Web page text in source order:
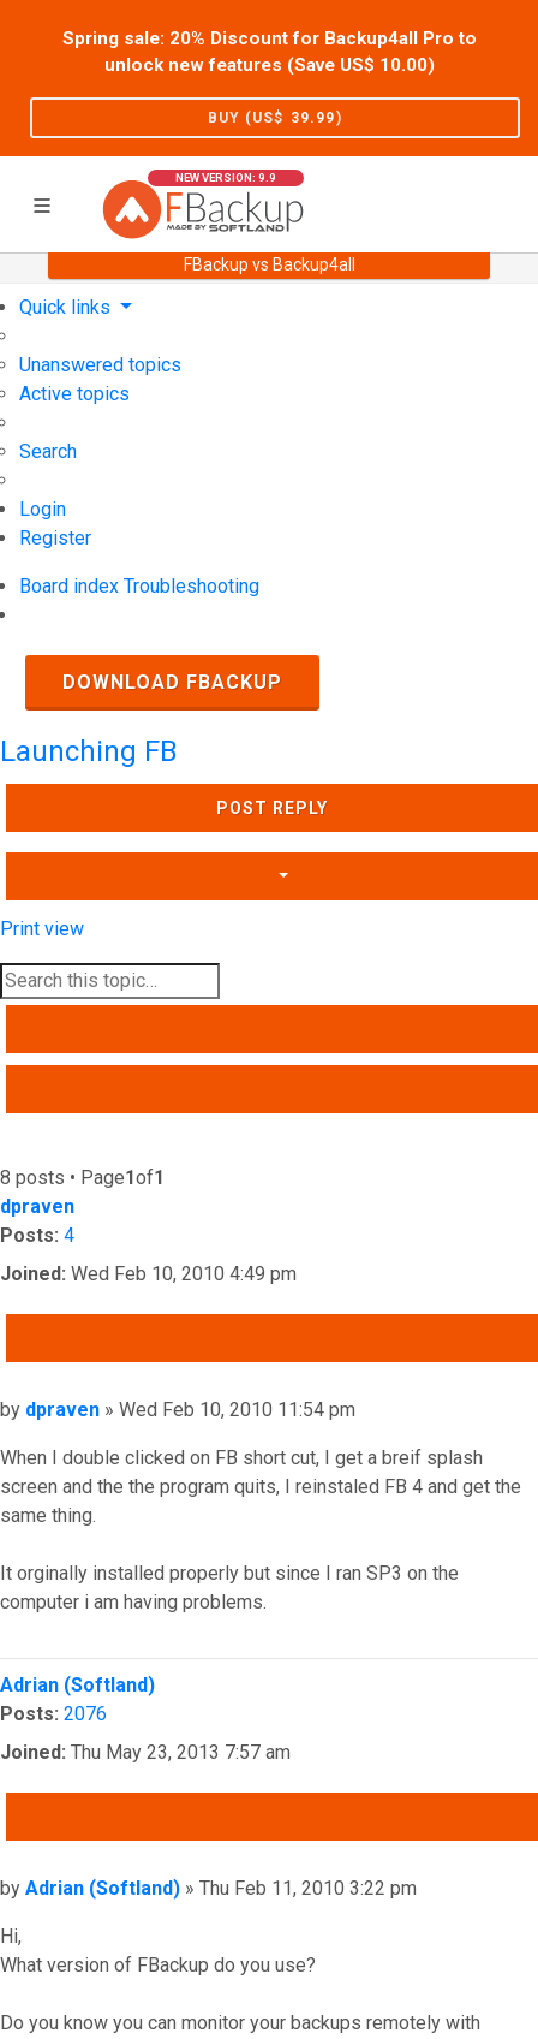
Spring sale: 20% Discount for Backup4all Pro to
unlock new features (Save US$ 10.00)
BUY (US$ 39.99)
NEW VERSION: 9.9
FBackup vs Backup4all
Support User Forum
Quick links
Unanswered topics
Active topics
Search
Login
Register
Board index Troubleshooting
DOWNLOAD FBACKUP
Launching FB
POST REPLY
Print view
8 posts • Page1of1
dpraven
Posts: 4
Joined: Wed Feb 10, 2010 4:49 pm
Post
by dpraven » Wed Feb 10, 2010 11:54 pm
When I double clicked on FB short cut, I get a breif splash
screen and the the program quits, I reinstaled FB 4 and get the
same thing.
It orginally installed properly but since I ran SP3 on the
computer i am having problems.
Top
Adrian (Softland)
Posts: 2076
Joined: Thu May 23, 2013 7:57 am
Post
by Adrian (Softland) » Thu Feb 11, 2010 3:22 pm
Hi,
What version of FBackup do you use?
Do you know you can monitor your backups remotely with